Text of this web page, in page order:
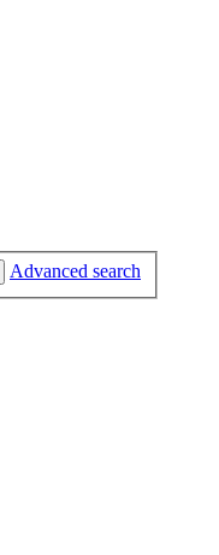
Advanced search